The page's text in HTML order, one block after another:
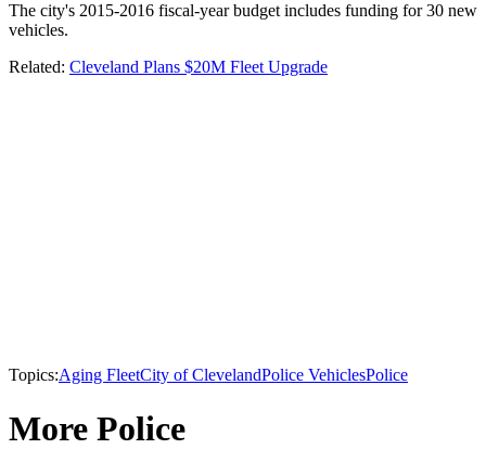
The city's 2015-2016 fiscal-year budget includes funding for 30 new
vehicles.
Related: Cleveland Plans $20M Fleet Upgrade
Topics:Aging FleetCity of ClevelandPolice VehiclesPolice
More Police